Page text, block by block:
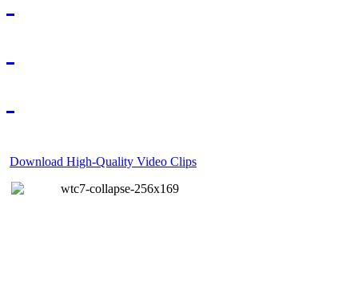
Download High-Quality Video Clips